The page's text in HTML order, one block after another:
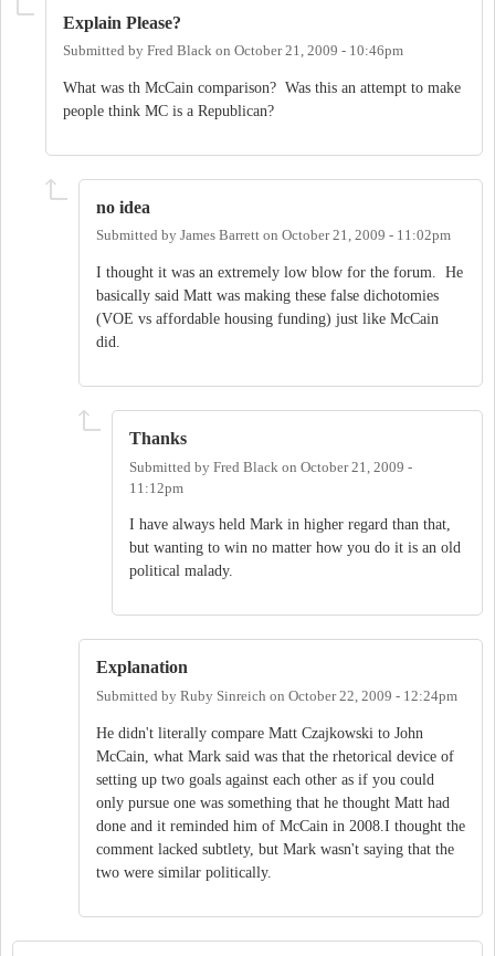
Explain Please?
Submitted by Fred Black on October 21, 2009 - 10:46pm
What was th McCain comparison? Was this an attempt to make
people think MC is a Republican?
no idea
Submitted by James Barrett on October 21, 2009 - 11:02pm
I thought it was an extremely low blow for the forum. He
basically said Matt was making these false dichotomies
(VOE vs affordable housing funding) just like McCain
did.
Thanks
Submitted by Fred Black on October 21, 2009 -
11:12pm
I have always held Mark in higher regard than that,
but wanting to win no matter how you do it is an old
political malady.
Explanation
Submitted by Ruby Sinreich on October 22, 2009 - 12:24pm
He didn't literally compare Matt Czajkowski to John
McCain, what Mark said was that the rhetorical device of
setting up two goals against each other as if you could
only pursue one was something that he thought Matt had
done and it reminded him of McCain in 2008.I thought the
comment lacked subtlety, but Mark wasn't saying that the
two were similar politically.